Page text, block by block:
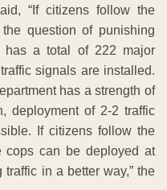
“If citizens follow the
question of punishing
has a total of 222 major
signals are installed.
has a strength of
deployment of 2-2 traffic
If citizens follow the
cops can be deployed at
in a better way,” the